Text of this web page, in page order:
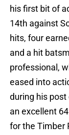
his first bit of
14th against
hits, four
and a hit
professional,
eased into
during his
an excellent
for the Timber